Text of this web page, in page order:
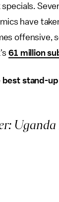
have
offensive,
61 million
best stand-